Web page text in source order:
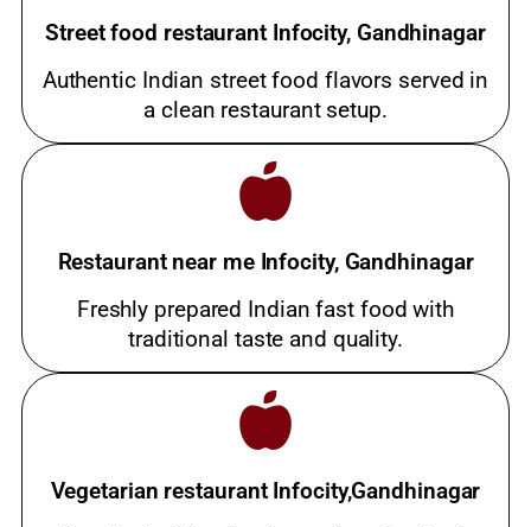
Street food restaurant Infocity, Gandhinagar
Authentic Indian street food flavors served in
a clean restaurant setup.
Restaurant near me Infocity, Gandhinagar
Freshly prepared Indian fast food with
traditional taste and quality.
Vegetarian restaurant Infocity,Gandhinagar